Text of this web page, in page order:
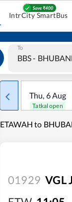
IntrCity SmartBus
To
Thu, 6Aug
Tatkal open
ETAWAH to
01929 VGL